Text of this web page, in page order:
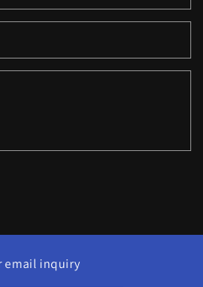
email inquiry